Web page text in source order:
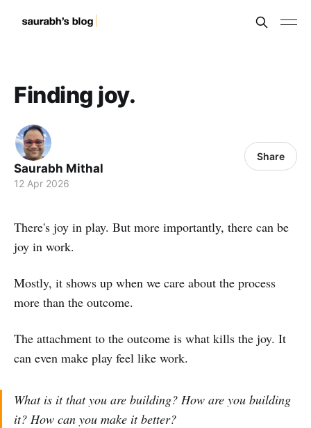
Finding joy.
Saurabh Mithal
12 Apr 2026
Share
There's joy in play. But more importantly, there can be
joy in work.
Mostly, it shows up when we care about the process
more than the outcome.
The attachment to the outcome is what kills the joy. It
can even make play feel like work.
What is it that you are building? How are you building
it? How can you make it better?